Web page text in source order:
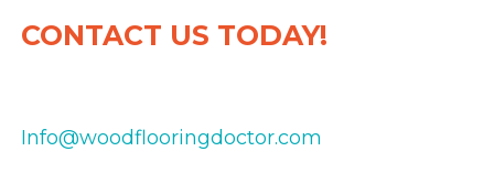
CONTACT US TODAY!
Info@woodflooringdoctor.com